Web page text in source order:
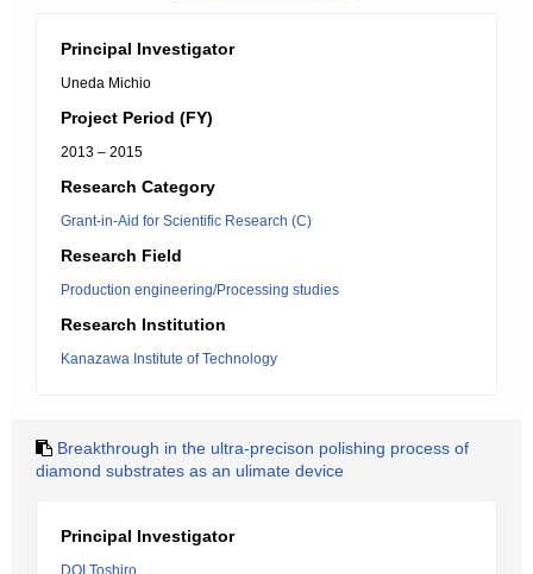
Principal Investigator
Uneda Michio
Project Period (FY)
2013 – 2015
Research Category
Grant-in-Aid for Scientific Research (C)
Research Field
Production engineering/Processing studies
Research Institution
Kanazawa Institute of Technology
Breakthrough in the ultra-precison polishing process of
diamond substrates as an ulimate device
Principal Investigator
DOI Toshiro